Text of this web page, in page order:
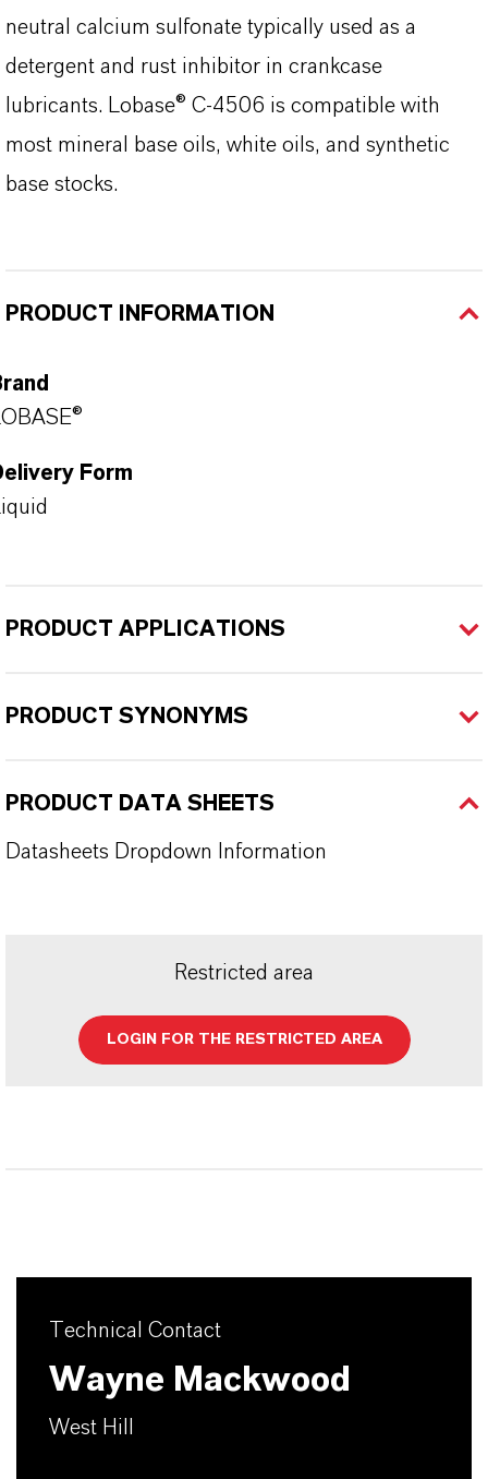
neutral calcium sulfonate typically used as a
detergent and rust inhibitor in crankcase
lubricants. Lobase® C-4506 is compatible with
most mineral base oils, white oils, and synthetic
base stocks.
PRODUCT INFORMATION
Form
PRODUCT APPLICATIONS
PRODUCT SYNONYMS
PRODUCT DATA SHEETS
Datasheets Dropdown Information
Restricted area
LOGIN FOR THE RESTRICTED AREA
Technical Contact
Wayne Mackwood
West Hill